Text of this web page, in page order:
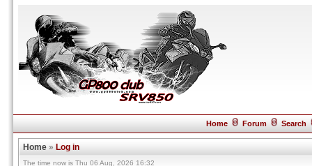
Home Forum Search
Home » Log in
The time now is Thu 06 Aug, 2026 16:32